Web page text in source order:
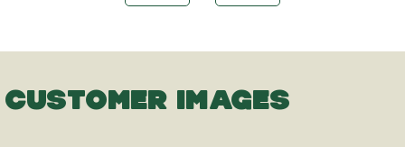
CUSTOMER IMAGES